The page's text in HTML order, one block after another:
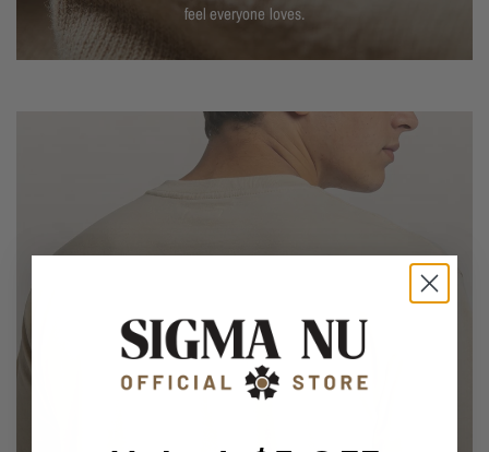
feel everyone loves.